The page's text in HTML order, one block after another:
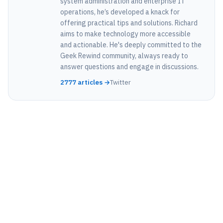
operations, he’s developed a knack for
offering practical tips and solutions. Richard
aims to make technology more accessible
and actionable. He's deeply committed to the
Geek Rewind community, always ready to
answer questions and engage in discussions.
2777 articles →Twitter